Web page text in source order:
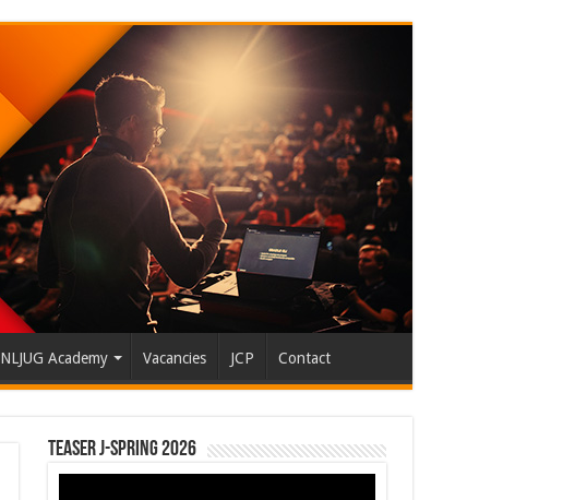
NLJUG Academy Vacancies JCP Contact
Teaser J-Spring 2026